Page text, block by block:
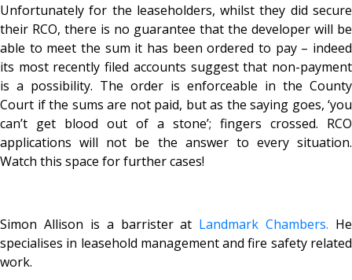
Unfortunately for the leaseholders, whilst they did secure
their RCO, there is no guarantee that the developer will be
able to meet the sum it has been ordered to pay – indeed
its most recently filed accounts suggest that non-payment
is a possibility. The order is enforceable in the County
Court if the sums are not paid, but as the saying goes, ‘you
can’t get blood out of a stone’; fingers crossed. RCO
applications will not be the answer to every situation.
Watch this space for further cases!
Simon Allison is a barrister at Landmark Chambers. He
specialises in leasehold management and fire safety related
work.